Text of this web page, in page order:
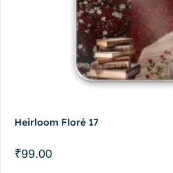
Heirloom Floré 17
₹99.00